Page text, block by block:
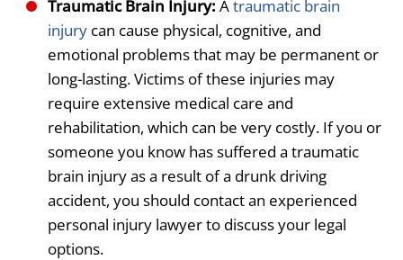
Traumatic Brain Injury: Atraumatic brain
injury can cause physical, cognitive, and
emotional problems that may be permanent or
long-lasting. Victims of these injuries may
require extensive medical care and
rehabilitation, which can be very costly. If you or
someone you know has suffered a traumatic
brain injury as a result of a drunk driving
accident, you should contact an experienced
personal injury lawyer to discuss your legal
options.